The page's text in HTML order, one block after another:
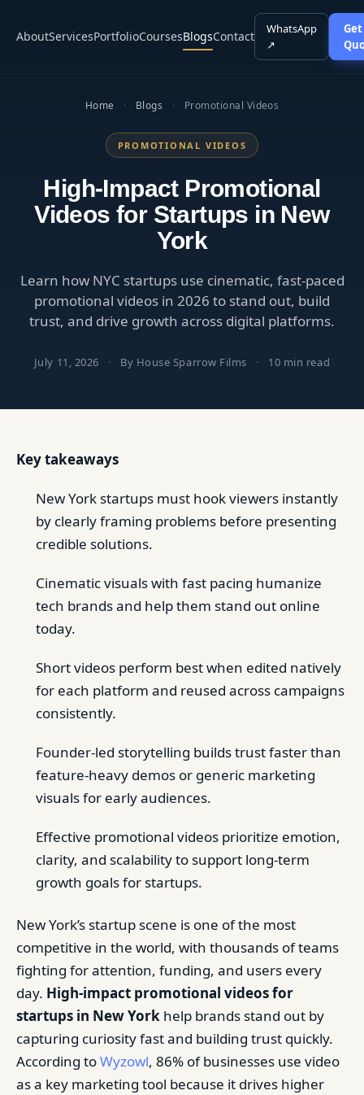
AboutServicesPortfolioCoursesBlogsContact
WhatsApp
↗
Home · Blogs · Promotional Videos
PROMOTIONAL VIDEOS
High-Impact Promotional
Videos for Startups in New
York
Learn how NYC startups use cinematic, fast-paced
promotional videos in 2026 to stand out, build
trust, and drive growth across digital platforms.
July 11, 2026 · By House Sparrow Films · 10 min read
Key takeaways
New York startups must hook viewers instantly
by clearly framing problems before presenting
credible solutions.
Cinematic visuals with fast pacing humanize
tech brands and help them stand out online
today.
Short videos perform best when edited natively
for each platform and reused across campaigns
consistently.
Founder-led storytelling builds trust faster than
feature-heavy demos or generic marketing
visuals for early audiences.
Effective promotional videos prioritize emotion,
clarity, and scalability to support long-term
growth goals for startups.
New York’s startup scene is one of the most
competitive in the world, with thousands of teams
fighting for attention, funding, and users every
day. High-impact promotional videos for
startups in New York help brands stand out by
capturing curiosity fast and building trust quickly.
According toWyzowl, 86% of businesses use video
as a key marketing tool because it drives higher